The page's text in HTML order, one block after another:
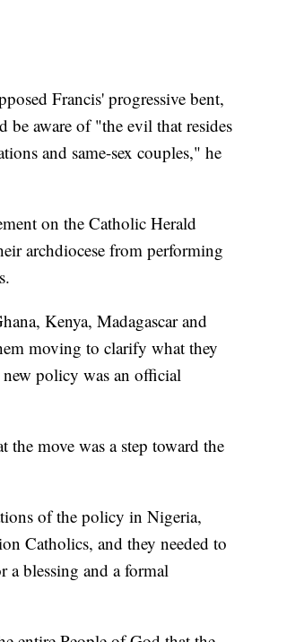
Francis' progressive bent,
be aware of "the evil that resides
and same-sex couples," he
on the Catholic Herald
archdiocese from performing
Kenya, Madagascar and
moving to clarify what they
policy was an official
the move was a step toward the
of the policy in Nigeria,
Catholics, and they needed to
a blessing and a formal